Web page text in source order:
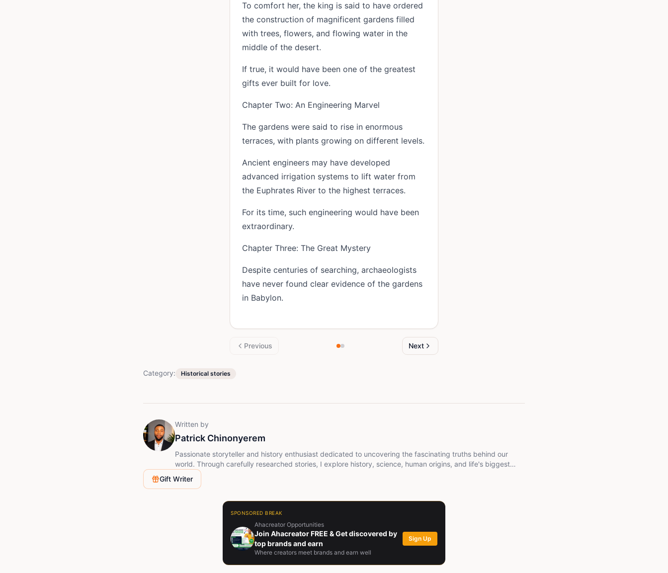
To comfort her, the king is said to have ordered
the construction of magnificent gardens filled
with trees, flowers, and flowing water in the
middle of the desert.
If true, it would have been one of the greatest
gifts ever built for love.
Chapter Two: An Engineering Marvel
The gardens were said to rise in enormous
terraces, with plants growing on different levels.
Ancient engineers may have developed
advanced irrigation systems to lift water from
the Euphrates River to the highest terraces.
For its time, such engineering would have been
extraordinary.
Chapter Three: The Great Mystery
Despite centuries of searching, archaeologists
have never found clear evidence of the gardens
in Babylon.
Previous Next
Category: Historical stories
Written by
Patrick Chinonyerem
Passionate storyteller and history enthusiast dedicated to uncovering the fascinating truths behind our
world. Through carefully researched stories, I explore history, science, human origins, and life's biggest
mysteries in a way that is engaging, easy to understand, and thought-provoking. My goal is to help readers
learn something new, see the world differently, and enjoy every journey through the past.
Gift Writer
SPONSORED BREAK
Ahacreator Opportunities
Join Ahacreator FREE & Get discovered by
top brands and earn
Where creators meet brands and earn well
Sign Up